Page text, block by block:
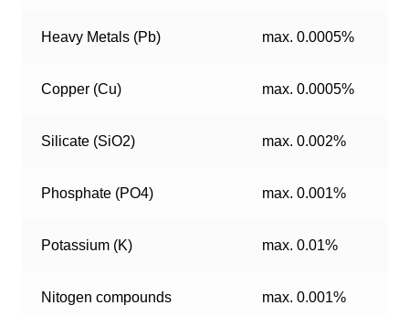
Heavy Metals (Pb) max. 0.0005%
Copper (Cu) max. 0.0005%
Silicate (SiO2) max. 0.002%
Phosphate (PO4) max. 0.001%
Potassium (K) max. 0.01%
Nitogen compounds max. 0.001%